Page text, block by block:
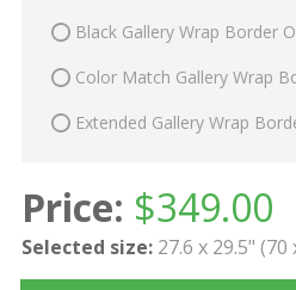
Black Gallery Wrap Border
Color Match Gallery Wrap
Extended Gallery Wrap
Price: $349.00
Selected size: 27.6 x 29.5" (70